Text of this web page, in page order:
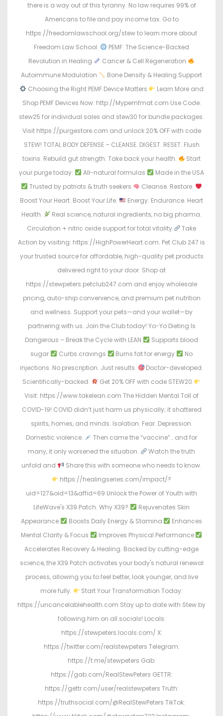
there is a way out of this tyranny. No law requires 99% of
Americans to file and pay income tax. Go to
https://freedomlawschool.org/stew to learn more about
Freedom Law School.
PEMF: The Science-Backed
Revolution in Healing
Cancer & Cell Regeneration
Autoimmune Modulation
Bone Density & Healing Support
Choosing the Right PEMF Device Matters
Learn More and
Shop PEMF Devices Now: http://Mypemfmat.com Use Code:
stew25 for individual sales and stew30 for bundle packages.
Visit https://purgestore.com and unlock 20% OFF with code
STEW! TOTAL BODY DEFENSE – CLEANSE. DIGEST. RESET. Flush
toxins. Rebuild gut strength. Take back your health.
Start
your purge today:
All-natural formulas
Made in the USA
Trusted by patriots & truth seekers
Cleanse. Restore.
Boost Your Heart. Boost Your Life.
Energy. Endurance. Heart
Health.
Real science, natural ingredients, no big pharma.
Circulation + nitric oxide support for total vitality.
Take
Action by visiting: https://HighPowerHeart.com. Pet Club 247 is
your trusted source for affordable, high-quality pet products
delivered right to your door. Shop at
https://stewpeters.petclub247.com and enjoy wholesale
pricing, auto-ship convenience, and premium pet nutrition
and wellness. Support your pets—and your wallet—by
partnering with us. Join the Club today! Yo-Yo Dieting Is
Dangerous – Break the Cycle with LEAN
Supports blood
sugar
Curbs cravings Burns fat for energy
No
injections. No prescription. Just results.
Doctor-developed.
Scientifically-backed.
Get 20% OFF with code STEW20
Visit: https://www.takelean.com The Hidden Mental Toll of
COVID-19! COVID didn’t just harm us physically; it shattered
spirits, homes, and minds. Isolation. Fear. Depression.
Domestic violence.
Then came the “vaccine”… and for
many, it only worsened the situation.
Watch the truth
unfold and
Share this with someone who needs to know.
https://healingseries.com/impact/?
uid=127&oid=13&affid=69 Unlock the Power of Youth with
LifeWave's X39 Patch. Why X39?
Rejuvenates Skin
Appearance
Boosts Daily Energy & Stamina
Enhances
Mental Clarity & Focus
Improves Physical Performance
Accelerates Recovery & Healing. Backed by cutting-edge
science, the X39 Patch activates your body's natural renewal
process, allowing you to feel better, look younger, and live
more fully.
Start Your Transformation Today:
https://uncancelablehealth.com Stay up to date with Stew by
following him on all socials! Locals:
https://stewpeters.locals.com/ X:
https://twitter.com/realstewpeters Telegram:
https://t.me/stewpeters Gab:
https://gab.com/RealStewPeters GETTR:
https://gettr.com/user/realstewpeters Truth:
https://truthsocial.com/@RealStewPeters TikTok: